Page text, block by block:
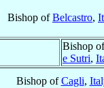
Bishop ofBelcastro,
Bishop
e Sutri,
Bishop ofCagli,